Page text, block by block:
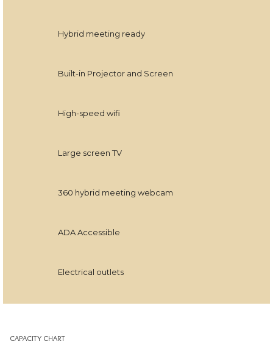
Hybrid meeting ready
Built-in Projector and Screen
High-speed wifi
Large screen TV
360 hybrid meeting webcam
ADA Accessible
Electrical outlets
CAPACITY CHART